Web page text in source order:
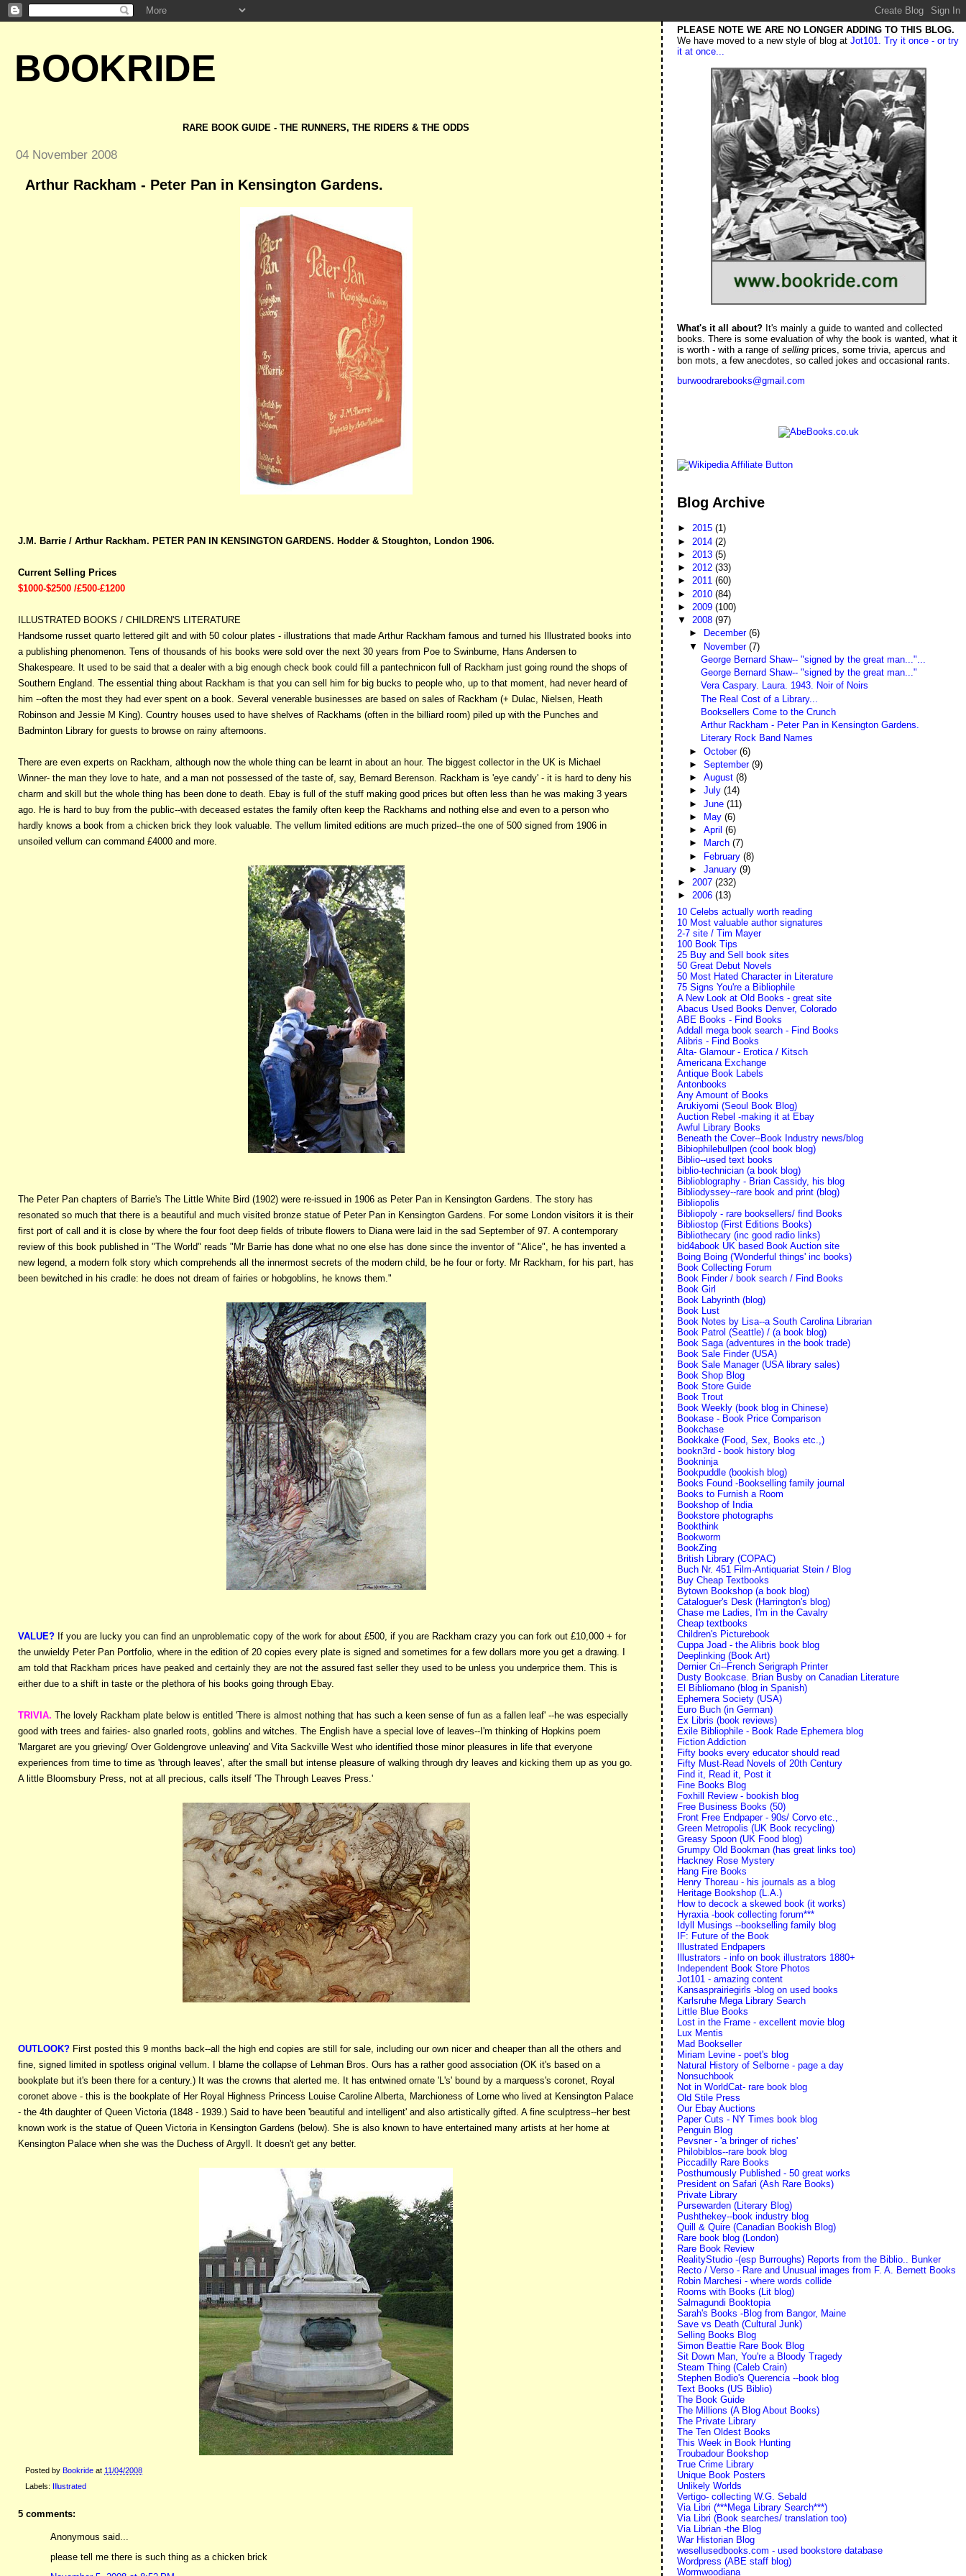
BOOKRIDE
RARE BOOK GUIDE - THE RUNNERS, THE RIDERS & THE ODDS
04 November 2008
Arthur Rackham - Peter Pan in Kensington Gardens.
J.M. Barrie / Arthur Rackham. PETER PAN IN KENSINGTON GARDENS. Hodder & Stoughton, London 1906.
Current Selling Prices
$1000-$2500 /£500-£1200
ILLUSTRATED BOOKS / CHILDREN'S LITERATURE
Handsome russet quarto lettered gilt and with 50 colour plates - illustrations that made Arthur Rackham famous and turned his Illustrated books into
a publishing phenomenon. Tens of thousands of his books were sold over the next 30 years from Poe to Swinburne, Hans Andersen to
Shakespeare. It used to be said that a dealer with a big enough check book could fill a pantechnicon full of Rackham just going round the shops of
Southern England. The essential thing about Rackham is that you can sell him for big bucks to people who, up to that moment, had never heard of
him --often the most they had ever spent on a book. Several venerable businesses are based on sales of Rackham (+ Dulac, Nielsen, Heath
Robinson and Jessie M King). Country houses used to have shelves of Rackhams (often in the billiard room) piled up with the Punches and
Badminton Library for guests to browse on rainy afternoons.
There are even experts on Rackham, although now the whole thing can be learnt in about an hour. The biggest collector in the UK is Michael
Winner- the man they love to hate, and a man not possessed of the taste of, say, Bernard Berenson. Rackham is 'eye candy' - it is hard to deny his
charm and skill but the whole thing has been done to death. Ebay is full of the stuff making good prices but often less than he was making 3 years
ago. He is hard to buy from the public--with deceased estates the family often keep the Rackhams and nothing else and even to a person who
hardly knows a book from a chicken brick they look valuable. The vellum limited editions are much prized--the one of 500 signed from 1906 in
unsoiled vellum can command £4000 and more.
The Peter Pan chapters of Barrie's The Little White Bird (1902) were re-issued in 1906 as Peter Pan in Kensington Gardens. The story has
resonated so much that there is a beautiful and much visited bronze statue of Peter Pan in Kensington Gardens. For some London visitors it is their
first port of call and it is close by where the four foot deep fields of tribute flowers to Diana were laid in the sad September of 97. A contemporary
review of this book published in "The World" reads "Mr Barrie has done what no one else has done since the inventor of "Alice", he has invented a
new legend, a modern folk story which comprehends all the innermost secrets of the modern child, be he four or forty. Mr Rackham, for his part, has
been bewitched in his cradle: he does not dream of fairies or hobgoblins, he knows them."
VALUE? If you are lucky you can find an unproblematic copy of the work for about £500, if you are Rackham crazy you can fork out £10,000 + for
the unwieldy Peter Pan Portfolio, where in the edition of 20 copies every plate is signed and sometimes for a few dollars more you get a drawing. I
am told that Rackham prices have peaked and certainly they are not the assured fast seller they used to be unless you underprice them. This is
either due to a shift in taste or the plethora of his books going through Ebay.
TRIVIA. The lovely Rackham plate below is entitled 'There is almost nothing that has such a keen sense of fun as a fallen leaf' --he was especially
good with trees and fairies- also gnarled roots, goblins and witches. The English have a special love of leaves--I'm thinking of Hopkins poem
'Margaret are you grieving/ Over Goldengrove unleaving' and Vita Sackville West who identified those minor pleasures in life that everyone
experiences from time to time as 'through leaves', after the small but intense pleasure of walking through dry leaves and kicking them up as you go.
A little Bloomsbury Press, not at all precious, calls itself 'The Through Leaves Press.'
OUTLOOK? First posted this 9 months back--all the high end copies are still for sale, including our own nicer and cheaper than all the others and
fine, signed limited in spotless original vellum. I blame the collapse of Lehman Bros. Ours has a rather good association (OK it's based on a
bookplate but it's been there for a century.) It was the crowns that alerted me. It has entwined ornate 'L's' bound by a marquess's coronet, Royal
coronet above - this is the bookplate of Her Royal Highness Princess Louise Caroline Alberta, Marchioness of Lorne who lived at Kensington Palace
- the 4th daughter of Queen Victoria (1848 - 1939.) Said to have been 'beautiful and intelligent' and also artistically gifted. A fine sculptress--her best
known work is the statue of Queen Victoria in Kensington Gardens (below). She is also known to have entertained many artists at her home at
Kensington Palace when she was the Duchess of Argyll. It doesn't get any better.
Posted by Bookride at 11/04/2008
Labels: Illustrated
5 comments:
Anonymous said...
please tell me there is such thing as a chicken brick
PLEASE NOTE WE ARE NO LONGER ADDING TO THIS BLOG.
We have moved to a new style of blog atJot101. Try it once - or try
it at once...
What's it all about? It's mainly a guide to wanted and collected
books. There is some evaluation of why the book is wanted, what it
is worth - with a range ofsellingprices, some trivia, apercus and
bon mots, a few anecdotes, so called jokes and occasional rants.
burwoodrarebooks@gmail.com
Blog Archive
►2015(1)
► 2014(2)
► 2013(5)
►2012(33)
►2011(60)
► 2010(84)
► 2009(100)
▼2008(97)
►
December (6)
▼ November (7)
George Bernard Shaw-- "signed by the great man..."...
George Bernard Shaw-- "signed by the great man..."
Vera Caspary. Laura. 1943. Noir of Noirs
The Real Cost of a Library...
Booksellers Come to the Crunch
Arthur Rackham - Peter Pan in Kensington Gardens.
Literary Rock Band Names
► October (6)
► September (9)
► August (8)
► July (14)
► June (11)
►
May (6)
► April (6)
►
March (7)
► February (8)
► January (9)
►2007(232)
►2006(13)
10 Celebs actually worth reading
10 Most valuable author signatures
2-7 site / Tim Mayer
100 Book Tips
25 Buy and Sell book sites
50 Great Debut Novels
50 Most Hated Character in Literature
75 Signs You're a Bibliophile
A New Look at Old Books - great site
Abacus Used Books Denver, Colorado
ABE Books - Find Books
Addall mega book search - Find Books
Alibris - Find Books
Alta- Glamour - Erotica / Kitsch
Americana Exchange
Antique Book Labels
Antonbooks
Any Amount of Books
Arukiyomi (Seoul Book Blog)
Auction Rebel -making it at Ebay
Awful Library Books
Beneath the Cover--Book Industry news/blog
Bibiophilebullpen (cool book blog)
Biblio--used text books
biblio-technician (a book blog)
Biblioblography - Brian Cassidy, his blog
Bibliodyssey--rare book and print (blog)
Bibliopolis
Bibliopoly - rare booksellers/ find Books
Bibliostop (First Editions Books)
Bibliothecary (inc good radio links)
bid4abook UK based Book Auction site
Boing Boing ('Wonderful things' inc books)
Book Collecting Forum
Book Finder / book search / Find Books
Book Girl
Book Labyrinth (blog)
Book Lust
Book Notes by Lisa--a South Carolina Librarian
Book Patrol (Seattle) / (a book blog)
Book Saga (adventures in the book trade)
Book Sale Finder (USA)
Book Sale Manager (USA library sales)
Book Shop Blog
Book Store Guide
Book Trout
Book Weekly (book blog in Chinese)
Bookase - Book Price Comparison
Bookchase
Bookkake (Food, Sex, Books etc.,)
bookn3rd - book history blog
Bookninja
Bookpuddle (bookish blog)
Books Found -Bookselling family journal
Books to Furnish a Room
Bookshop of India
Bookstore photographs
Bookthink
Bookworm
BookZing
British Library (COPAC)
Buch Nr. 451 Film-Antiquariat Stein / Blog
Buy Cheap Textbooks
Bytown Bookshop (a book blog)
Cataloguer's Desk (Harrington's blog)
Chase me Ladies, I'm in the Cavalry
Cheap textbooks
Children's Picturebook
Cuppa Joad - the Alibris book blog
Deeplinking (Book Art)
Dernier Cri--French Serigraph Printer
Dusty Bookcase. Brian Busby on Canadian Literature
El Bibliomano (blog in Spanish)
Ephemera Society (USA)
Euro Buch (in German)
Ex Libris (book reviews)
Exile Bibliophile - Book Rade Ephemera blog
Fiction Addiction
Fifty books every educator should read
Fifty Must-Read Novels of 20th Century
Find it, Read it, Post it
Fine Books Blog
Foxhill Review - bookish blog
Free Business Books (50)
Front Free Endpaper - 90s/ Corvo etc.,
Green Metropolis (UK Book recycling)
Greasy Spoon (UK Food blog)
Grumpy Old Bookman (has great links too)
Hackney Rose Mystery
Hang Fire Books
Henry Thoreau - his journals as a blog
Heritage Bookshop (L.A.)
How to decock a skewed book (it works)
Hyraxia -book collecting forum***
Idyll Musings --bookselling family blog
IF: Future of the Book
Illustrated Endpapers
Illustrators - info on book illustrators 1880+
Independent Book Store Photos
Jot101 - amazing content
Kansasprairiegirls -blog on used books
Karlsruhe Mega Library Search
Little Blue Books
Lost in the Frame - excellent movie blog
Lux Mentis
Mad Bookseller
Miriam Levine - poet's blog
Natural History of Selborne - page a day
Nonsuchbook
Not in WorldCat- rare book blog
Old Stile Press
Our Ebay Auctions
Paper Cuts - NY Times book blog
Penguin Blog
Pevsner - 'a bringer of riches'
Philobiblos--rare book blog
Piccadilly Rare Books
Posthumously Published - 50 great works
President on Safari (Ash Rare Books)
Private Library
Pursewarden (Literary Blog)
Pushthekey--book industry blog
Quill & Quire (Canadian Bookish Blog)
Rare book blog (London)
Rare Book Review
RealityStudio -(esp Burroughs) Reports from the Biblio.. Bunker
Recto / Verso - Rare and Unusual images from F. A. Bernett Books
Robin Marchesi - where words collide
Rooms with Books (Lit blog)
Salmagundi Booktopia
Sarah's Books -Blog from Bangor, Maine
Save vs Death (Cultural Junk)
Selling Books Blog
Simon Beattie Rare Book Blog
Sit Down Man, You're a Bloody Tragedy
Steam Thing (Caleb Crain)
Stephen Bodio's Querencia --book blog
Text Books (US Biblio)
The Book Guide
The Millions (A Blog About Books)
The Private Library
The Ten Oldest Books
This Week in Book Hunting
Troubadour Bookshop
True Crime Library
Unique Book Posters
Unlikely Worlds
Vertigo- collecting W.G. Sebald
Via Libri (***Mega Library Search***)
Via Libri (Book searches/ translation too)
Via Librian -the Blog
War Historian Blog
wesellusedbooks.com - used bookstore database
Wordpress (ABE staff blog)
Wormwoodiana